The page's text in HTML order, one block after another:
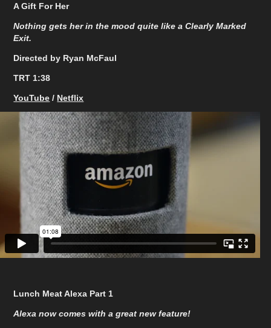
A Gift For Her
Nothing gets her in the mood quite like a Clearly Marked
Exit.
Directed by Ryan McFaul
TRT 1:38
YouTube / Netflix
Lunch Meat Alexa Part 1
Alexa now comes with a great new feature!